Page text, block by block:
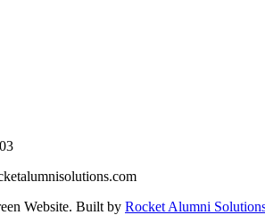
Website. Built by Rocket Alumni